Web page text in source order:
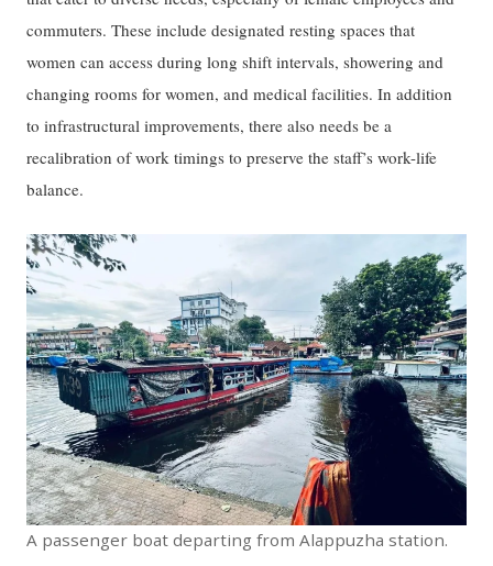
commuters. These include designated resting spaces that
women can access during long shift intervals, showering and
changing rooms for women, and medical facilities. In addition
to infrastructural improvements, there also needs be a
recalibration of work timings to preserve the staff’s work-life
balance.
A passenger boat departing from Alappuzha station.